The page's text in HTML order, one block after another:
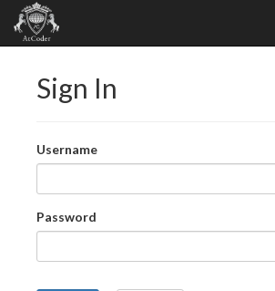
Sign In
Username
Password